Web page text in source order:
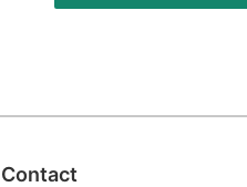
Contact